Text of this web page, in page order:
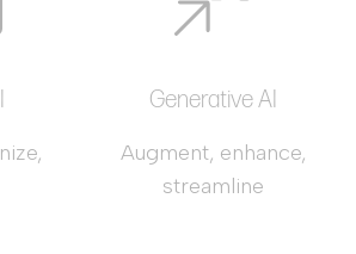
Generative AI
Augment, enhance,
streamline